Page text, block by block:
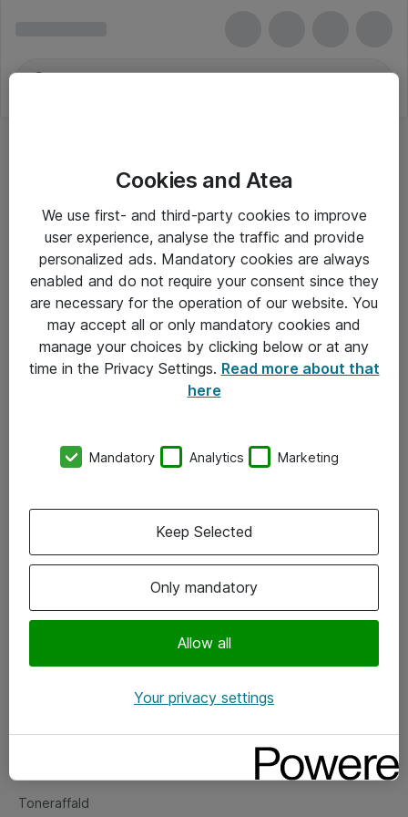
Alle priser er eksklusiv moms
Om Atea
Vore forretningsområder
Om eShop
Salgs- og leveringsbetingelser
Fejlmelding
Toneraffald
Cookies and Atea
We use first- and third-party cookies to improve
user experience, analyse the traffic and provide
personalized ads. Mandatory cookies are always
enabled and do not require your consent since they
are necessary for the operation of our website. You
may accept all or only mandatory cookies and
manage your choices by clicking below or at any
time in the Privacy Settings. Read more about that
here
Mandatory Analytics Marketing
Only mandatory
Allow all
Keep Selected
Your privacy settings